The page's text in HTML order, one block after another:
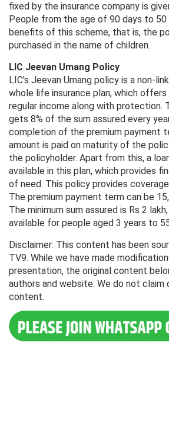
fixed by the insurance company is
People from the age of 90 days to 50
benefits of this scheme, that is, the
purchased in the name of children.
LIC Jeevan Umang Policy
LIC's Jeevan Umang policy is a non-
whole life insurance plan, which
regular income along with protection.
gets 8% of the sum assured every
completion of the premium payment
amount is paid on maturity of the
the policyholder. Apart from this, a
available in this plan, which provides
of need. This policy provides
The premium payment term can be
The minimum sum assured is Rs 2
available for people aged 3 years to
Disclaimer: This content has been
TV9. While we have made
presentation, the original content
authors and website. We do not claim
content.